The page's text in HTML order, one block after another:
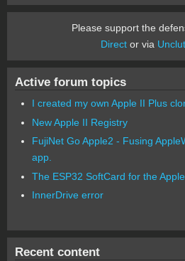
Please support the
Director via
Active forum topics
I created my own Apple II Plus
New Apple II Registry
FujiNet Go Apple2 - Fusing
app.
The ESP32 SoftCard for the
InnerDrive error
Recent content